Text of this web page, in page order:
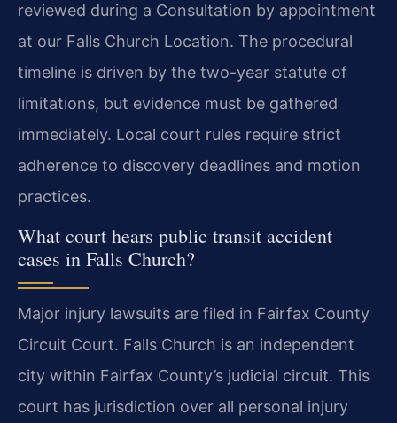
reviewed during a Consultation by appointment
at our Falls Church Location. The procedural
timeline is driven by the two-year statute of
limitations, but evidence must be gathered
immediately. Local court rules require strict
adherence to discovery deadlines and motion
practices.
What court hears public transit accident
cases in Falls Church?
Major injury lawsuits are filed in Fairfax County
Circuit Court. Falls Church is an independent
city within Fairfax County’s judicial circuit. This
court has jurisdiction over all personal injury